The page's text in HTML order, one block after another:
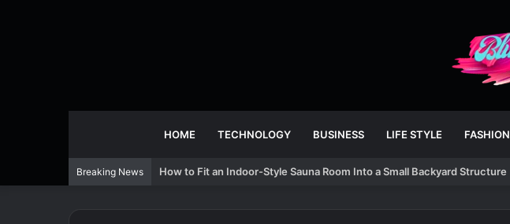
HOME TECHNOLOGY BUSINESS LIFE STYLE FASHION
Breaking News How to Fit an Indoor-Style Sauna Room Into a Small Backyard Structure